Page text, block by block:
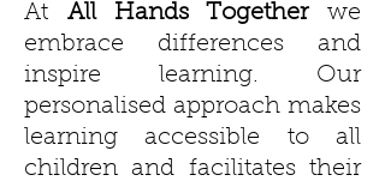
At All Hands Togetherwe
embrace differences and
inspire learning. Our
personalised approach makes
learning accessible to all
children and facilitates their